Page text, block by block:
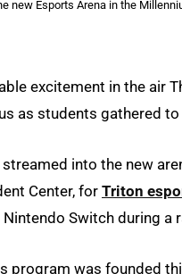
new Esports Arena in the
excitement in the air
as students gathered
into the new
Center, for Triton
Switch during a
program was founded